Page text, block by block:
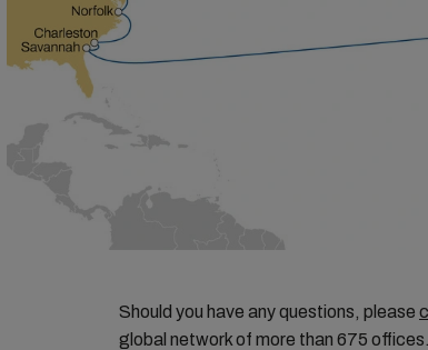
Should you have any questions, please
global network of more than 675 offices.